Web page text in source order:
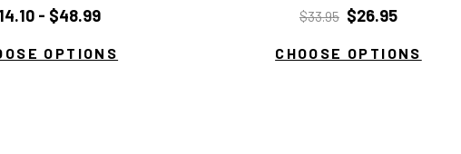
- $48.99
OPTIONS
$33.95 $26.95
CHOOSE OPTIONS